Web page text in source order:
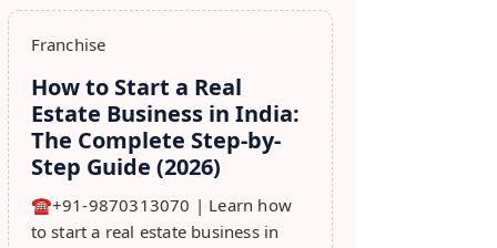
Franchise
How to Start a Real
Estate Business in India:
The Complete Step-by-
Step Guide (2026)
☎️+91-9870313070 | Learn how
to start a real estate business in